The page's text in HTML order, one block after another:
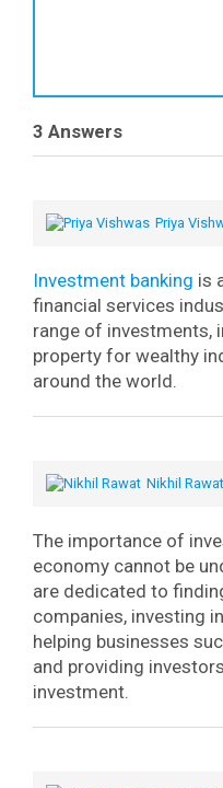
3 Answers
Priya
Investment banking is
financial services
range of investments,
property for wealthy
around the world.
Nikhil Rawat
The importance of
economy cannot be
are dedicated to
companies, investing
helping businesses
and providing
investment.